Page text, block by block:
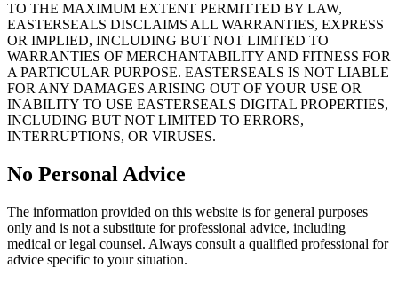
TO THE MAXIMUM EXTENT PERMITTED BY LAW,
EASTERSEALS DISCLAIMS ALL WARRANTIES, EXPRESS
OR IMPLIED, INCLUDING BUT NOT LIMITED TO
WARRANTIES OF MERCHANTABILITY AND FITNESS FOR
A PARTICULAR PURPOSE. EASTERSEALS IS NOT LIABLE
FOR ANY DAMAGES ARISING OUT OF YOUR USE OR
INABILITY TO USE EASTERSEALS DIGITAL PROPERTIES,
INCLUDING BUT NOT LIMITED TO ERRORS,
INTERRUPTIONS, OR VIRUSES.
No Personal Advice
The information provided on this website is for general purposes
only and is not a substitute for professional advice, including
medical or legal counsel. Always consult a qualified professional for
advice specific to your situation.